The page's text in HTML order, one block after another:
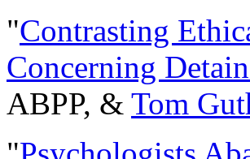
"Contrasting
Concerning
ABPP, & Tom